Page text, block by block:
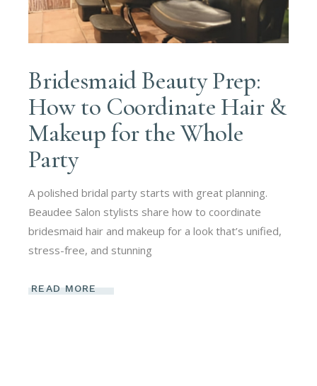
Bridesmaid Beauty Prep:
How to Coordinate Hair &
Makeup for the Whole
Party
A polished bridal party starts with great planning.
Beaudee Salon stylists share how to coordinate
bridesmaid hair and makeup for a look that’s unified,
stress-free, and stunning
READ MORE